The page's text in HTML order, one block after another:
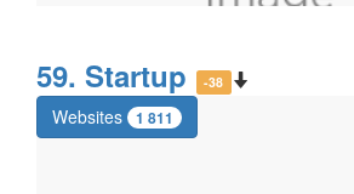
59. Startup -38
Websites 1 811